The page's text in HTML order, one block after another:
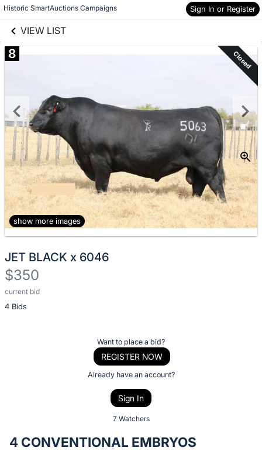
Historic SmartAuctions Campaigns Sign In or Register
VIEW LIST
Skip to items
information
8 Closed
show more images
JET BLACK x 6046
$350
current bid
4 Bids
Description
of
bid
Want to place a bid?
REGISTER NOW
Already have an account?
Sign In
7 Watchers
4 CONVENTIONAL EMBRYOS